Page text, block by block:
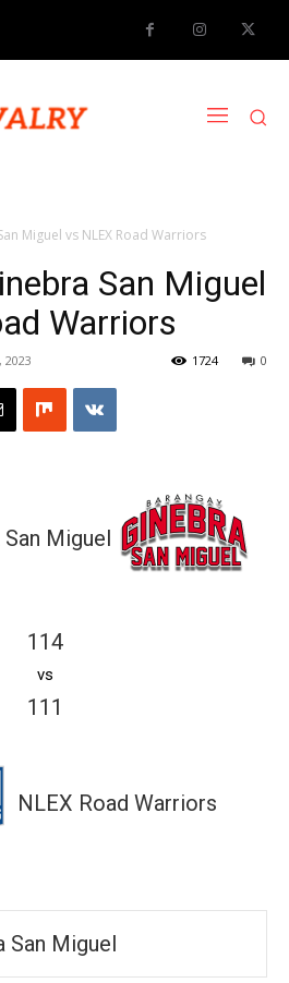
Miguel vs NLEX Road Warriors
San Miguel
Warriors
2023 0
1724
Miguel
114
vs
111
NLEX Road Warriors
San Miguel